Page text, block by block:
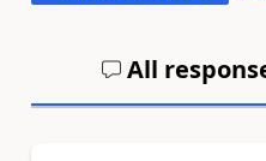
All